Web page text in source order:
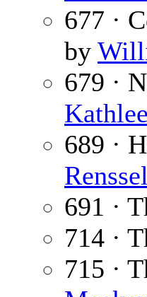
677 ·
by
679 ·
689 ·
691 ·
714 ·
715 ·